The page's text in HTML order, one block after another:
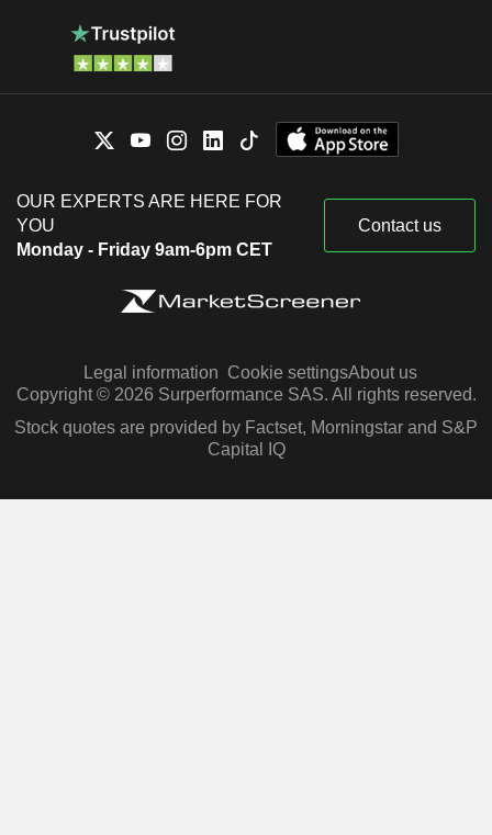
OUR EXPERTS ARE HERE FOR
YOU
Monday - Friday 9am-6pm CET
Contact us
Legal information Cookie settingsAbout us
Copyright © 2026 Surperformance SAS. All rights reserved.
Stock quotes are provided by Factset, Morningstar and S&P
Capital IQ